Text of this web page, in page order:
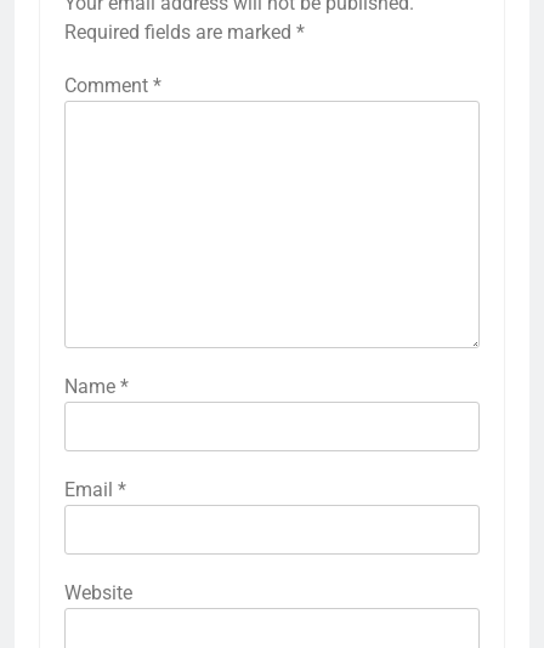
Required fields are marked *
Comment *
Name *
Email *
Website